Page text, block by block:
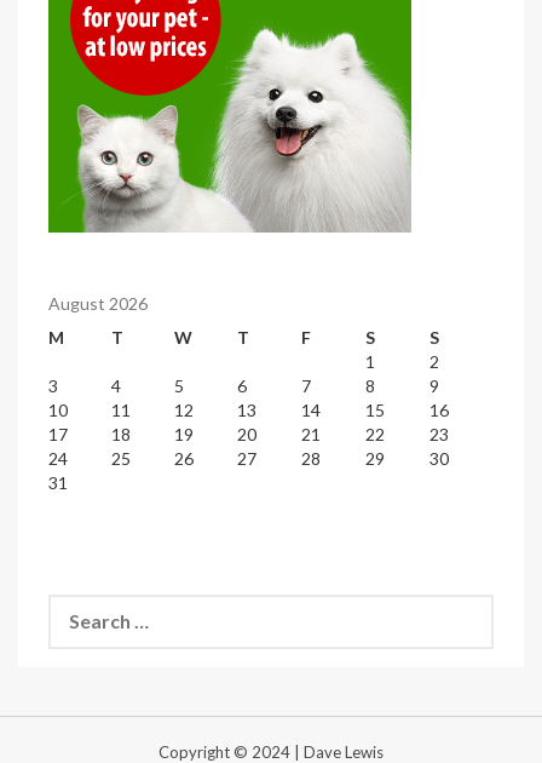
August 2026
M
T W T F S
S
1
2
3
4 5 6 7 8
9
10
11 12 13 14 15
16
17
18 19 20 21 22
23
24
25 26 27 28 29
30
31
for:
Copyright © 2024 | Dave Lewis